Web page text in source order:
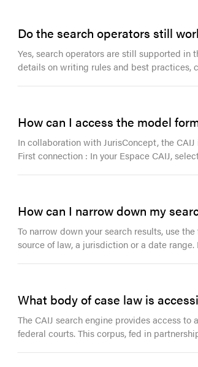
Do the search operators still
Yes, search operators are still supported in
details on writing rules and best practices,
How can I access the model
In collaboration with JurisConcept, the
First connection : In your Espace CAIJ,
How can I narrow down my
To narrow down your search results, use
source of law, a jurisdiction or a date
What body of case law is
The CAIJ search engine provides access
federal courts. This corpus, fed in